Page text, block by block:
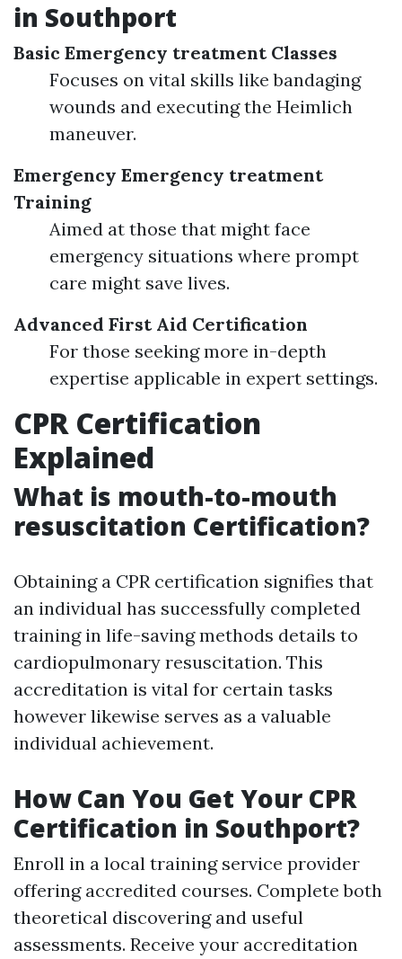
in Southport
Basic Emergency treatment Classes
Focuses on vital skills like bandaging
wounds and executing the Heimlich
maneuver.
Emergency Emergency treatment
Training
Aimed at those that might face
emergency situations where prompt
care might save lives.
Advanced First Aid Certification
For those seeking more in-depth
expertise applicable in expert settings.
CPR Certification
Explained
What is mouth-to-mouth
resuscitation Certification?
Obtaining a CPR certification signifies that
an individual has successfully completed
training in life-saving methods details to
cardiopulmonary resuscitation. This
accreditation is vital for certain tasks
however likewise serves as a valuable
individual achievement.
How Can You Get Your CPR
Certification in Southport?
Enroll in a local training service provider
offering accredited courses. Complete both
theoretical discovering and useful
assessments. Receive your accreditation